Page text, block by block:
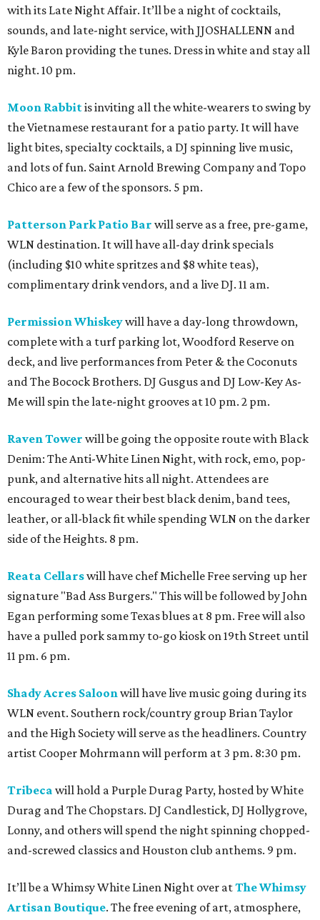
with its Late Night Affair. It’ll be a night of cocktails,
sounds, and late-night service, with JJOSHALLENN and
Kyle Baron providing the tunes. Dress in white and stay all
night. 10 pm.
Moon Rabbitis inviting all the white-wearers to swing by
the Vietnamese restaurant for a patio party. It will have
light bites, specialty cocktails, a DJ spinning live music,
and lots of fun. Saint Arnold Brewing Company and Topo
Chico are a few of the sponsors. 5 pm.
Patterson Park Patio Bar will serve as a free, pre-game,
WLN destination. It will have all-day drink specials
(including $10 white spritzes and $8 white teas),
complimentary drink vendors, and a live DJ. 11 am.
Permission Whiskeywill have a day-long throwdown,
complete with a turf parking lot, Woodford Reserve on
deck, and live performances from Peter & the Coconuts
and The Bocock Brothers. DJ Gusgus and DJ Low-Key As-
Me will spin the late-night grooves at 10 pm. 2 pm.
Raven Tower will be going the opposite route with Black
Denim: The Anti-White Linen Night, with rock, emo, pop-
punk, and alternative hits all night. Attendees are
encouraged to wear their best black denim, band tees,
leather, or all-black fit while spending WLN on the darker
side of the Heights. 8 pm.
Reata Cellarswill have chef Michelle Free serving up her
signature "Bad Ass Burgers." This will be followed by John
Egan performing some Texas blues at 8 pm. Free will also
have a pulled pork sammy to-go kiosk on 19th Street until
11 pm. 6 pm.
Shady Acres Saloonwill have live music going during its
WLN event. Southern rock/country group Brian Taylor
and the High Society will serve as the headliners. Country
artist Cooper Mohrmann will perform at 3 pm. 8:30 pm.
Tribeca will hold a Purple Durag Party, hosted by White
Durag and The Chopstars. DJ Candlestick, DJ Hollygrove,
Lonny, and others will spend the night spinning chopped-
and-screwed classics and Houston club anthems. 9 pm.
It’ll be a Whimsy White Linen Night over atThe Whimsy
Artisan Boutique. The free evening of art, atmosphere,